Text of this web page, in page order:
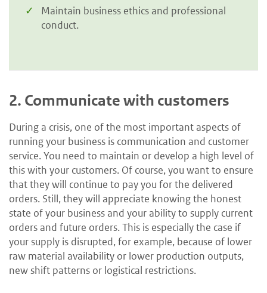
Maintain business ethics and professional
conduct.
2. Communicate with customers
During a crisis, one of the most important aspects of
running your business is communication and customer
service. You need to maintain or develop a high level of
this with your customers. Of course, you want to ensure
that they will continue to pay you for the delivered
orders. Still, they will appreciate knowing the honest
state of your business and your ability to supply current
orders and future orders. This is especially the case if
your supply is disrupted, for example, because of lower
raw material availability or lower production outputs,
new shift patterns or logistical restrictions.